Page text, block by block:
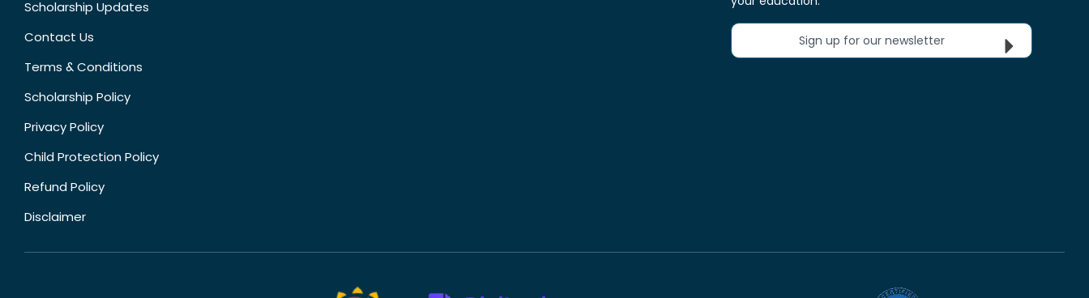
Scholarship Updates
Contact Us
Terms & Conditions
Scholarship Policy
Privacy Policy
Child Protection Policy
Refund Policy
Disclaimer
Sign up for our newsletter